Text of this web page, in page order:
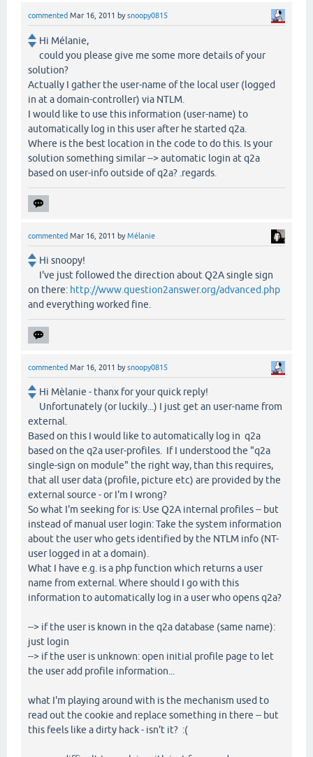
commented Mar 16, 2011 bysnoopy0815
Hi Mélanie,
could you please give me some more details of your
solution?
Actually I gather the user-name of the local user (logged
in at a domain-controller) via NTLM.
I would like to use this information (user-name) to
automatically log in this user after he started q2a.
Where is the best location in the code to do this. Is your
solution something similar --> automatic login at q2a
based on user-info outside of q2a? .regards.
commented Mar 16, 2011 byMélanie
Hi snoopy!
I've just followed the direction about Q2A single sign
on there: http://www.question2answer.org/advanced.php
and everything worked fine.
commented Mar 16, 2011 bysnoopy0815
Hi Mèlanie - thanx for your quick reply!
Unfortunately (or luckily...) I just get an user-name from
external.
Based on this I would like to automatically log in q2a
based on the q2a user-profiles. If I understood the "q2a
single-sign on module" the right way, than this requires,
that all user data (profile, picture etc) are provided by the
external source - or I'm I wrong?
So what I'm seeking for is: Use Q2A internal profiles -- but
instead of manual user login: Take the system information
about the user who gets identified by the NTLM info (NT-
user logged in at a domain).
What I have e.g. is a php function which returns a user
name from external. Where should I go with this
information to automatically log in a user who opens q2a?
--> if the user is known in the q2a database (same name):
just login
--> if the user is unknown: open initial profile page to let
the user add profile information...
what I'm playing around with is the mechanism used to
read out the cookie and replace something in there -- but
this feels like a dirty hack - isn't it? :(